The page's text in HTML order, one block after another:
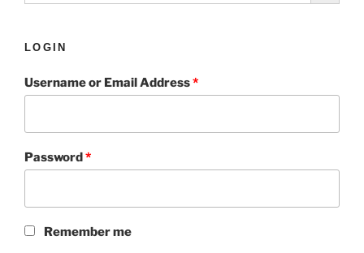
LOGIN
Username or Email Address*
Password*
Remember me